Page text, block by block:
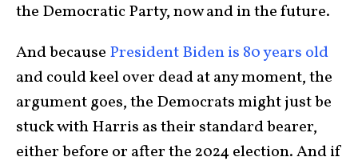
the Democratic Party, now and in the future.
And because President Biden is 80 years old
and could keel over dead at any moment, the
argument goes, the Democrats might just be
stuck with Harris as their standard bearer,
either before or after the 2024 election. And if